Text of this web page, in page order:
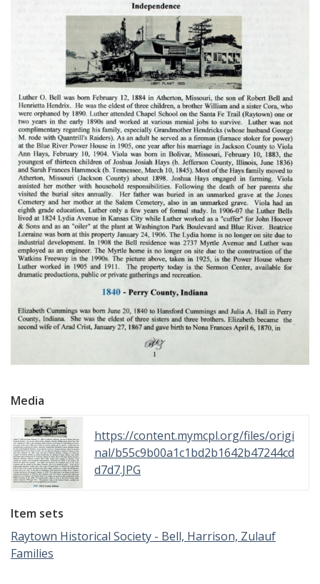
Media
https://content.mymcpl.org/files/origi
nal/b55c9b00a1c1bd2b1642b47244cd
d7d7.JPG
Item sets
Raytown Historical Society - Bell, Harrison, Zulauf
Families